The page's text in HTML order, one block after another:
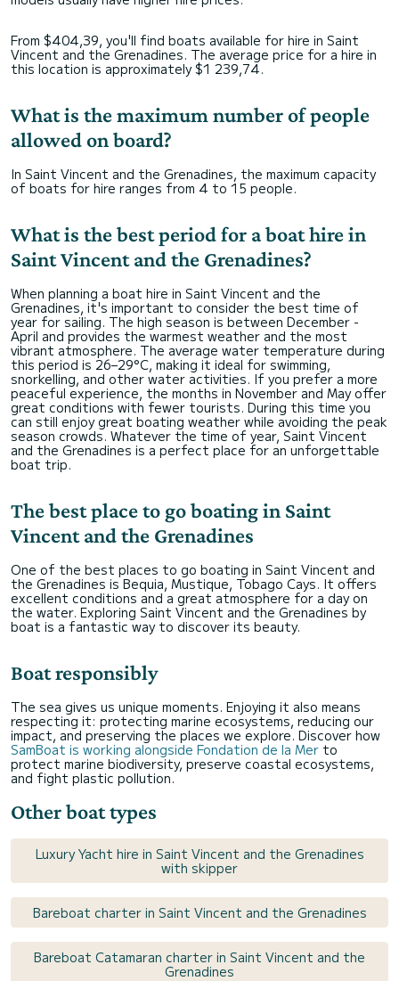
From $404,39, you'll find boats available for hire in Saint
Vincent and the Grenadines. The average price for a hire in
this location is approximately $1 239,74.
What is the maximum number of people
allowed on board?
In Saint Vincent and the Grenadines, the maximum capacity
of boats for hire ranges from 4 to 15 people.
What is the best period for a boat hire in
Saint Vincent and the Grenadines?
When planning a boat hire in Saint Vincent and the
Grenadines, it's important to consider the best time of
year for sailing. The high season is between December -
April and provides the warmest weather and the most
vibrant atmosphere. The average water temperature during
this period is 26–29°C, making it ideal for swimming,
snorkelling, and other water activities. If you prefer a more
peaceful experience, the months in November and May offer
great conditions with fewer tourists. During this time you
can still enjoy great boating weather while avoiding the peak
season crowds. Whatever the time of year, Saint Vincent
and the Grenadines is a perfect place for an unforgettable
boat trip.
The best place to go boating in Saint
Vincent and the Grenadines
One of the best places to go boating in Saint Vincent and
the Grenadines is Bequia, Mustique, Tobago Cays. It offers
excellent conditions and a great atmosphere for a day on
the water. Exploring Saint Vincent and the Grenadines by
boat is a fantastic way to discover its beauty.
Boat responsibly
The sea gives us unique moments. Enjoying it also means
respecting it: protecting marine ecosystems, reducing our
impact, and preserving the places we explore. Discover how
SamBoat is working alongside Fondation de la Mer to
protect marine biodiversity, preserve coastal ecosystems,
and fight plastic pollution.
Other boat types
Luxury Yacht hire in Saint Vincent and the Grenadines
with skipper
Bareboat charter in Saint Vincent and the Grenadines
Bareboat Catamaran charter in Saint Vincent and the
Grenadines